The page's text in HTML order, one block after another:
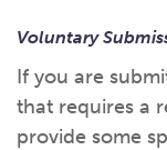
Voluntary
If you are
that requires a
provide some